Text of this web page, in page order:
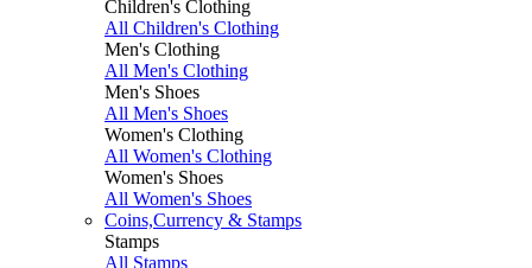
Children's Clothing
All Children's Clothing
Men's Clothing
All Men's Clothing
Men's Shoes
All Men's Shoes
Women's Clothing
All Women's Clothing
Women's Shoes
All Women's Shoes
Coins,Currency & Stamps
Stamps
All Stamps